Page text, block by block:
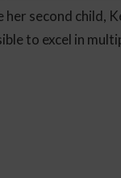
her second child,
to excel in